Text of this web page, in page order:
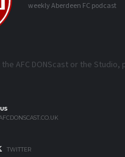
weekly Aberdeen FC podcast
AFC DONScast or the
TWITTER